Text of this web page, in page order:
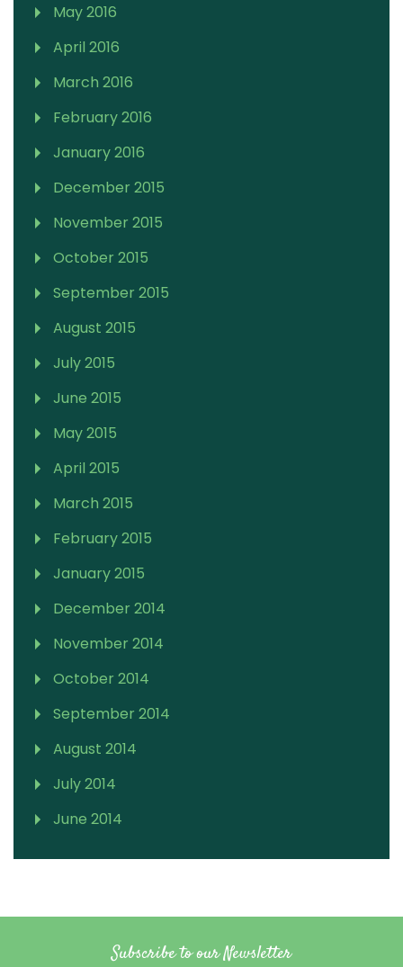
May 2016
April 2016
March 2016
February 2016
January 2016
December 2015
November 2015
October 2015
September 2015
August 2015
July 2015
June 2015
May 2015
April 2015
March 2015
February 2015
January 2015
December 2014
November 2014
October 2014
September 2014
August 2014
July 2014
June 2014
Subscribe to our Newsletter